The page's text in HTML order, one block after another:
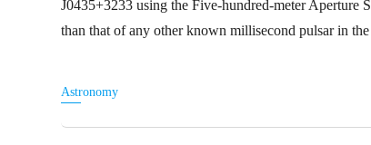
J0435+3233 using the Five-hundred-meter Aperture
than that of any other known millisecond pulsar in
Astronomy